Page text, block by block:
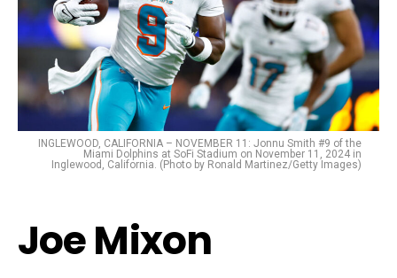
INGLEWOOD, CALIFORNIA – NOVEMBER 11: Jonnu Smith #9 of the
Miami Dolphins at SoFi Stadium on November 11, 2024 in
Inglewood, California. (Photo by Ronald Martinez/Getty Images)
Joe Mixon